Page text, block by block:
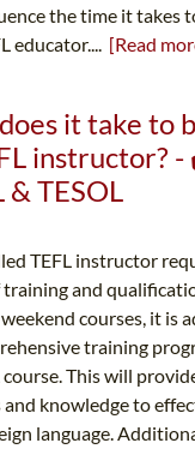
the time it takes
educator.... [Read
it take to
& TESOL
TEFL instructor
and
courses, it is
training
This will
and knowledge to
language.